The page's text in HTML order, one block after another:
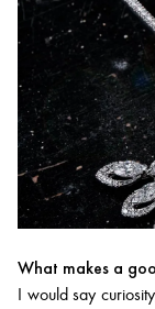
What makes a
I would say